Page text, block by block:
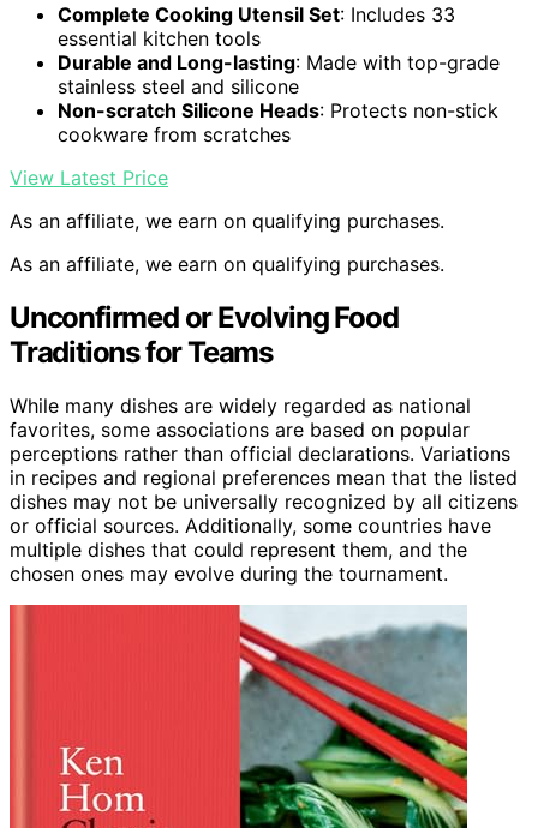
Complete Cooking Utensil Set: Includes 33
essential kitchen tools
Durable and Long-lasting: Made with top-grade
stainless steel and silicone
Non-scratch Silicone Heads: Protects non-stick
cookware from scratches
View Latest Price
As an affiliate, we earn on qualifying purchases.
As an affiliate, we earn on qualifying purchases.
Unconfirmed or Evolving Food
Traditions for Teams
While many dishes are widely regarded as national
favorites, some associations are based on popular
perceptions rather than official declarations. Variations
in recipes and regional preferences mean that the listed
dishes may not be universally recognized by all citizens
or official sources. Additionally, some countries have
multiple dishes that could represent them, and the
chosen ones may evolve during the tournament.